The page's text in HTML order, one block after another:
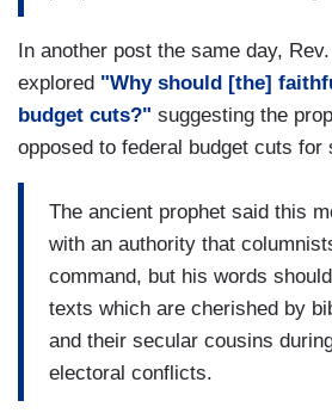
In another post the same day,
explored "Why should [the]
budget cuts?" suggesting the
opposed to federal budget cuts
The ancient prophet said this
with an authority that
command, but his words
texts which are cherished by
and their secular cousins
electoral conflicts.